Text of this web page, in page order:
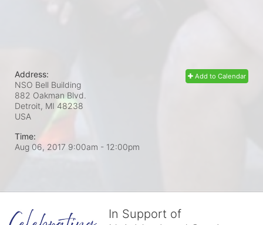
Add to Calendar
Address:
NSO Bell Building
882 Oakman Blvd.
Detroit, MI 48238
USA
Time:
Aug 06, 2017 9:00am - 12:00pm
In Support of